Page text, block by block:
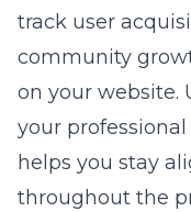
track user
community
on your website.
your
helps you stay
throughout the